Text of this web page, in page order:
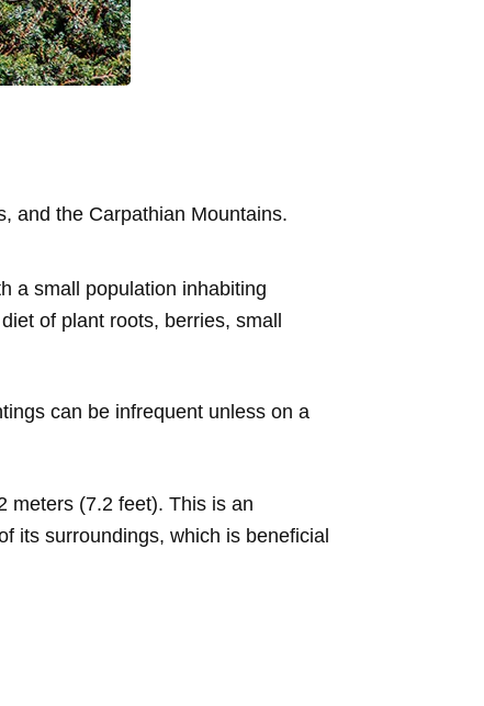
and the Carpathian Mountains.
a small population inhabiting
of plant roots, berries, small
can be infrequent unless on a
meters (7.2 feet). This is an
its surroundings, which is beneficial